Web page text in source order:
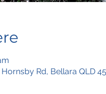
Rd, Bellara QLD